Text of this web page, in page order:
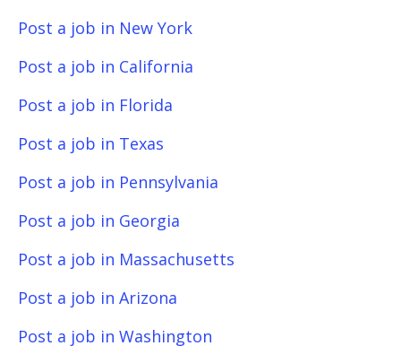
Post a job in New York
Post a job in California
Post a job in Florida
Post a job in Texas
Post a job in Pennsylvania
Post a job in Georgia
Post a job in Massachusetts
Post a job in Arizona
Post a job in Washington